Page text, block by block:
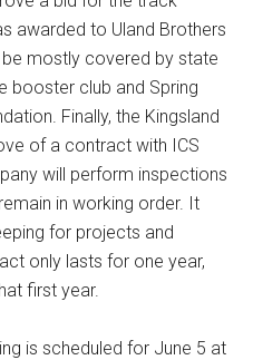
awarded to Uland Brothers
mostly covered by state
booster club and Spring
Finally, the Kingsland
of a contract with ICS
will perform inspections
in working order. It
for projects and
only lasts for one year,
first year.
is scheduled for June 5 at